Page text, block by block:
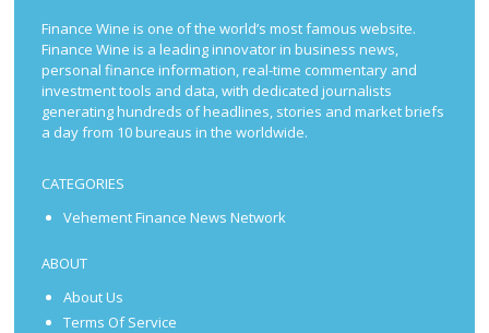
Finance Wine is one of the world’s most famous website.
Finance Wine is a leading innovator in business news,
personal finance information, real-time commentary and
investment tools and data, with dedicated journalists
generating hundreds of headlines, stories and market briefs
a day from 10 bureaus in the worldwide.
CATEGORIES
Vehement Finance News Network
ABOUT
About Us
Terms Of Service